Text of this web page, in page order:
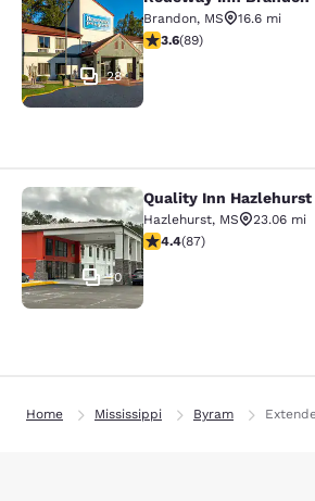
28
Brandon, MS
16.6 mi
3.56 stars rating. Good. 89
3.6(89)
Quality Inn Hazlehurst
10
Quality Inn Hazlehurst
Hazlehurst, MS
23.06 mi
4.4 stars rating. Excellent.
4.4(87)
Home Mississippi Byram